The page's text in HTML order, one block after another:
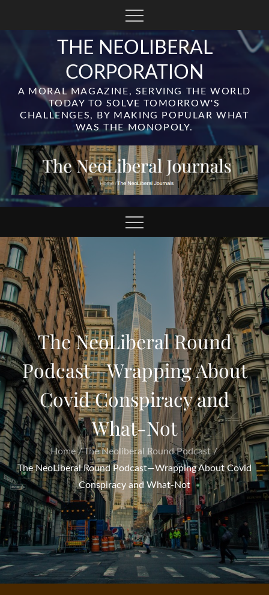
THE NEOLIBERAL
CORPORATION
A MORAL MAGAZINE, SERVING THE WORLD
TODAY TO SOLVE TOMORROW'S
CHALLENGES, BY MAKING POPULAR WHAT
WAS THE MONOPOLY.
The NeoLiberal Round
Podcast—Wrapping About
Covid Conspiracy and
What-Not
Home
The Neoliberal Round Podcast
The NeoLiberal Round Podcast—Wrapping About Covid
Conspiracy and What-Not